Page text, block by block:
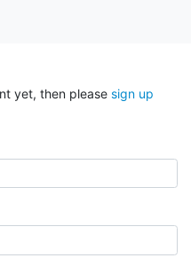
yet, then please sign up